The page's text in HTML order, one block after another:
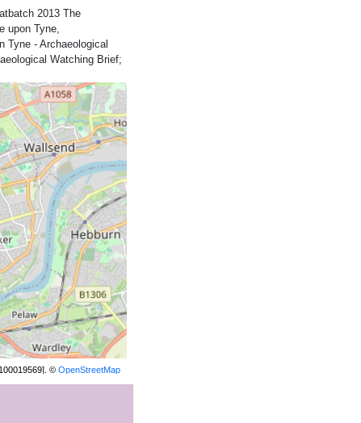
2013 The
upon Tyne,
Tyne - Archaeological
Watching Brief;
©OpenStreetMap
contributors.